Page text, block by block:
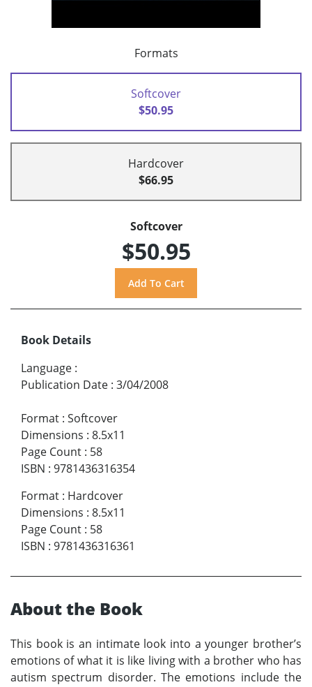
Formats
Softcover
$50.95
Hardcover
$66.95
Softcover
$50.95
Book Details
Language :
Publication Date : 3/04/2008
Format : Softcover
Dimensions : 8.5x11
Page Count : 58
ISBN : 9781436316354
Format : Hardcover
Dimensions : 8.5x11
Page Count : 58
ISBN : 9781436316361
About the Book
This book is an intimate look into a younger brother’s
emotions of what it is like living with a brother who has
autism spectrum disorder. The emotions include the